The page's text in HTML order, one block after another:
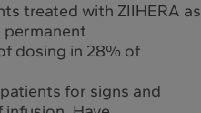
treated with ZIIHERA as
permanent
dosing in 28% of
for signs and